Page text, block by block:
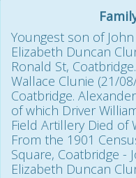
Youngest son of John
Elizabeth Duncan
Ronald St,
Wallace Clunie (21/08/1893 - ) of
Coatbridge.
of which Driver
Field Artillery Died of
From the 1901
Square, Coatbridge -
Elizabeth Duncan